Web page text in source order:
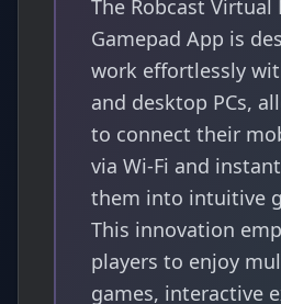
The Robcast Virtual
Gamepad App is
work effortlessly
and desktop PCs,
to connect their
via Wi-Fi and
them into intuitive
This innovation
players to enjoy
games, interactive